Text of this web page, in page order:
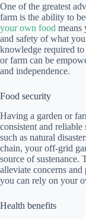
One of the greatest
farm is the ability to
your own food means
and safety of what
knowledge required
or farm can be
and independence.
Food security
Having a garden or
consistent and
such as natural
chain, your off-grid
source of sustenance.
alleviate concerns
you can rely on your
Health benefits